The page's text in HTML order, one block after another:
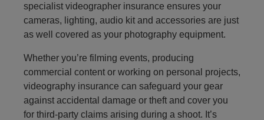
specialist videographer insurance ensures your
cameras, lighting, audio kit and accessories are just
as well covered as your photography equipment.
Whether you’re filming events, producing
commercial content or working on personal projects,
videography insurance can safeguard your gear
against accidental damage or theft and cover you
for third‑party claims arising during a shoot. It’s